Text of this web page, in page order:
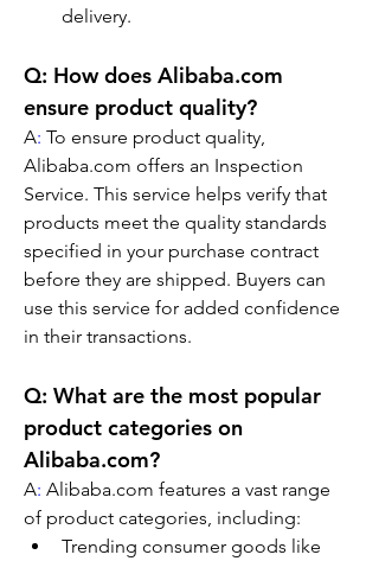
delivery.
Q: How does Alibaba.com
ensure product quality?
A: To ensure product quality,
Alibaba.com offers an Inspection
Service. This service helps verify that
products meet the quality standards
specified in your purchase contract
before they are shipped. Buyers can
use this service for added confidence
in their transactions.
Q: What are the most popular
product categories on
Alibaba.com?
A: Alibaba.com features a vast range
of product categories, including:
Trending consumer goods like